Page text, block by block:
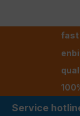
fast
Service